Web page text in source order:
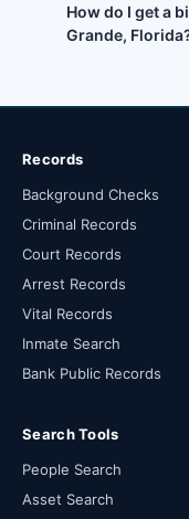
How do I get a
Grande,
Records
Background Checks
Criminal Records
Court Records
Arrest Records
Vital Records
Inmate Search
Bank Public Records
Search Tools
People Search
Asset Search